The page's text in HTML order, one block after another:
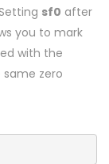
sf0 after
you to mark
with the
zero